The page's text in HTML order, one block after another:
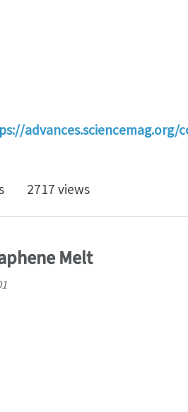
advances.sciencemag.org/
for coarse-graining
2717 views
Melt